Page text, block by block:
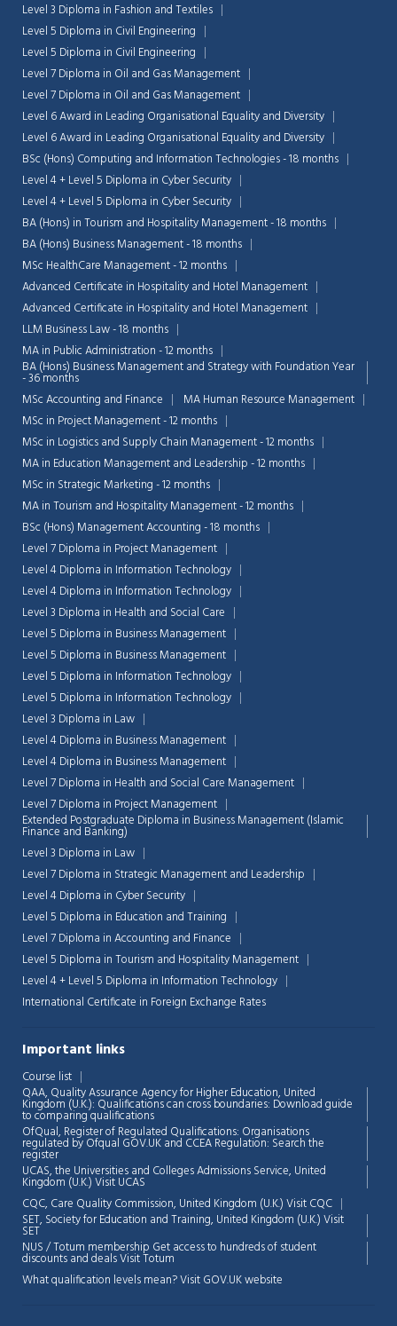
Level 3 Diploma in Fashion and Textiles
Level 5 Diploma in Civil Engineering
Level 5 Diploma in Civil Engineering
Level 7 Diploma in Oil and Gas Management
Level 7 Diploma in Oil and Gas Management
Level 6 Award in Leading Organisational Equality and Diversity
Level 6 Award in Leading Organisational Equality and Diversity
BSc (Hons) Computing and Information Technologies - 18 months
Level 4 + Level 5 Diploma in Cyber Security
Level 4 + Level 5 Diploma in Cyber Security
BA (Hons) in Tourism and Hospitality Management - 18 months
BA (Hons) Business Management - 18 months
MSc HealthCare Management - 12 months
Advanced Certificate in Hospitality and Hotel Management
Advanced Certificate in Hospitality and Hotel Management
LLM Business Law - 18 months
MA in Public Administration - 12 months
BA (Hons) Business Management and Strategy with Foundation Year
- 36 months
MSc Accounting and Finance
MA Human Resource Management
MSc in Project Management - 12 months
MSc in Logistics and Supply Chain Management - 12 months
MA in Education Management and Leadership - 12 months
MSc in Strategic Marketing - 12 months
MA in Tourism and Hospitality Management - 12 months
BSc (Hons) Management Accounting - 18 months
Level 7 Diploma in Project Management
Level 4 Diploma in Information Technology
Level 4 Diploma in Information Technology
Level 3 Diploma in Health and Social Care
Level 5 Diploma in Business Management
Level 5 Diploma in Business Management
Level 5 Diploma in Information Technology
Level 5 Diploma in Information Technology
Level 3 Diploma in Law
Level 4 Diploma in Business Management
Level 4 Diploma in Business Management
Level 7 Diploma in Health and Social Care Management
Level 7 Diploma in Project Management
Extended Postgraduate Diploma in Business Management (Islamic
Finance and Banking)
Level 3 Diploma in Law
Level 7 Diploma in Strategic Management and Leadership
Level 4 Diploma in Cyber Security
Level 5 Diploma in Education and Training
Level 7 Diploma in Accounting and Finance
Level 5 Diploma in Tourism and Hospitality Management
Level 4 + Level 5 Diploma in Information Technology
International Certificate in Foreign Exchange Rates
Important links
Course list
QAA, Quality Assurance Agency for Higher Education, United
Kingdom (U.K.): Qualifications can cross boundaries: Download guide
to comparing qualifications
OfQual, Register of Regulated Qualifications: Organisations
regulated by Ofqual GOV.UK and CCEA Regulation: Search the
register
UCAS, the Universities and Colleges Admissions Service, United
Kingdom (U.K.)Visit UCAS
CQC, Care Quality Commission, United Kingdom (U.K.)Visit CQC
SET, Society for Education and Training, United Kingdom (U.K.)Visit
SET
NUS / Totum membership Get access to hundreds of student
discounts and dealsVisit Totum
What qualification levels mean?Visit GOV.UK website
Connecting…
💬